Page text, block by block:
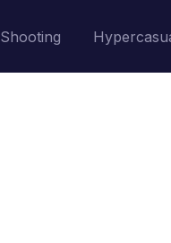
Shooting